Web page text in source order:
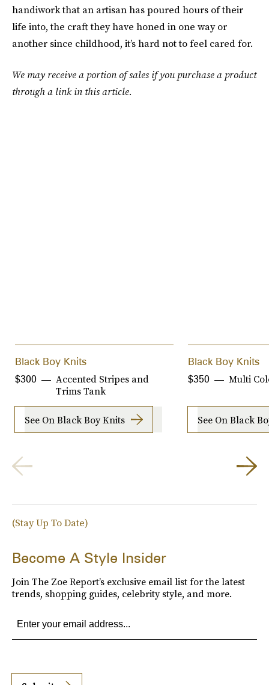
handiwork that an artisan has poured hours of their
life into, the craft they have honed in one way or
another since childhood, it’s hard not to feel cared for.
We may receive a portion of sales if you purchase a product
through a link in this article.
Black Boy Knits
Accented Stripes and
Trims Tank
$300
See On Black Boy Knits
Black Boy Knits
Multi
$350
See On Black
(Stay Up To Date)
Become A Style Insider
Join The Zoe Report’s exclusive email list for the latest
trends, shopping guides, celebrity style, and more.